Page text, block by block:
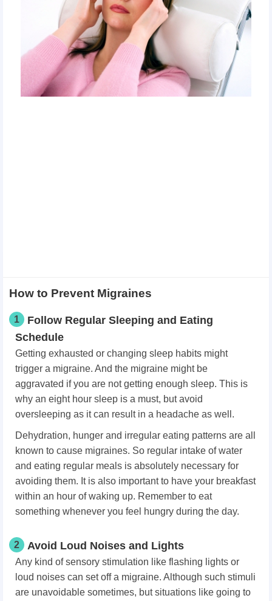
How to Prevent Migraines
1
Follow Regular Sleeping and Eating
Schedule
Getting exhausted or changing sleep habits might
trigger a migraine. And the migraine might be
aggravated if you are not getting enough sleep. This is
why an eight hour sleep is a must, but avoid
oversleeping as it can result in a headache as well.
Dehydration, hunger and irregular eating patterns are all
known to cause migraines. So regular intake of water
and eating regular meals is absolutely necessary for
avoiding them. It is also important to have your breakfast
within an hour of waking up. Remember to eat
something whenever you feel hungry during the day.
2 Avoid Loud Noises and Lights
Any kind of sensory stimulation like flashing lights or
loud noises can set off a migraine. Although such stimuli
are unavoidable sometimes, but situations like going to